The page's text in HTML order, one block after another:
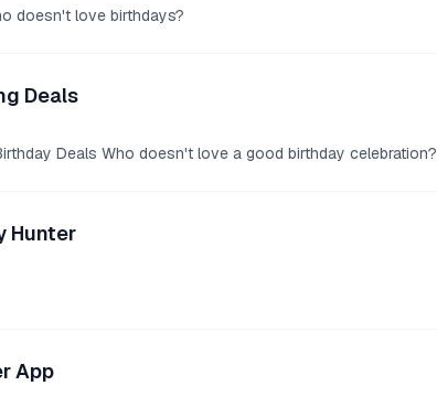
doesn't love birthdays?
Deals
Deals Who doesn't love a good birthday celebration?
Hunter
App